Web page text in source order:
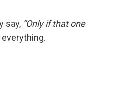
say, “Only if that one